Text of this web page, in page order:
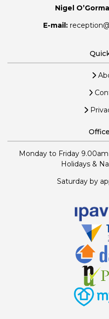
Nigel
E-mail:
Monday to Friday
Holidays &
Saturday by